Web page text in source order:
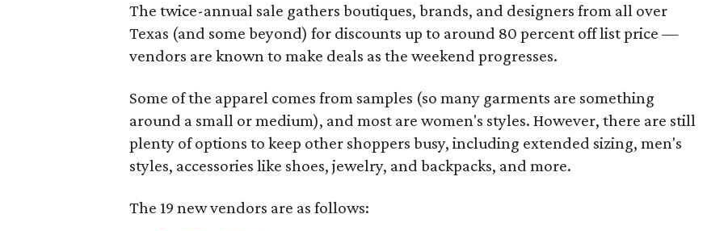
The twice-annual sale gathers boutiques, brands, and designers from all over
Texas (and some beyond) for discounts up to around 80 percent off list price —
vendors are known to make deals as the weekend progresses.
Some of the apparel comes from samples (so many garments are something
around a small or medium), and most are women's styles. However, there are still
plenty of options to keep other shoppers busy, including extended sizing, men's
styles, accessories like shoes, jewelry, and backpacks, and more.
The 19 new vendors are as follows: